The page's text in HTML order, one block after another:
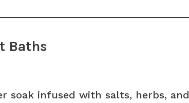
Baths
soak infused with salts, herbs, and